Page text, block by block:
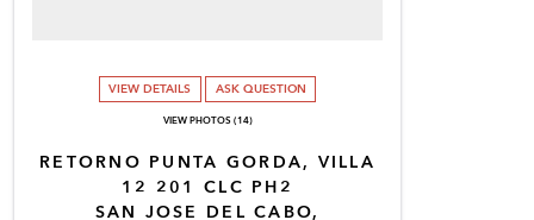
RETORNO PUNTA GORDA, VILLA
12 201 CLC PH2
SAN JOSE DEL CABO,
VIEW DETAILS ASK QUESTION
VIEW PHOTOS (14)